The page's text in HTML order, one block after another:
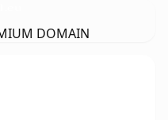
DOMAIN